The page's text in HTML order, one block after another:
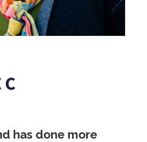
has done more